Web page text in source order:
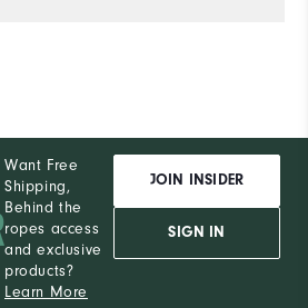
Want Free
Shipping,
Behind the
ropes access
and exclusive
products?
Learn More
JOIN INSIDER
SIGN IN